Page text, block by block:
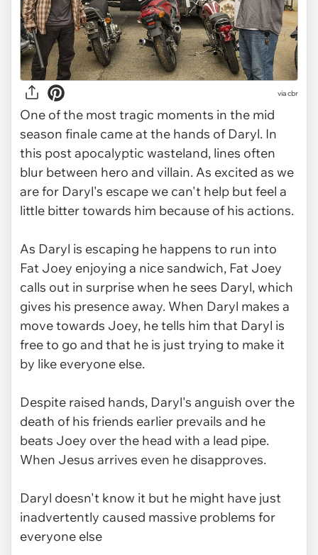
viacbr
One of the most tragic moments in the mid
season finale came at the hands of Daryl. In
this post apocalyptic wasteland, lines often
blur between hero and villain. As excited as we
are for Daryl's escape we can't help but feel a
little bitter towards him because of his actions.
As Daryl is escaping he happens to run into
Fat Joey enjoying a nice sandwich, Fat Joey
calls out in surprise when he sees Daryl, which
gives his presence away. When Daryl makes a
move towards Joey, he tells him that Daryl is
free to go and that he is just trying to make it
by like everyone else.
Despite raised hands, Daryl's anguish over the
death of his friends earlier prevails and he
beats Joey over the head with a lead pipe.
When Jesus arrives even he disapproves.
Daryl doesn't know it but he might have just
inadvertently caused massive problems for
everyone else